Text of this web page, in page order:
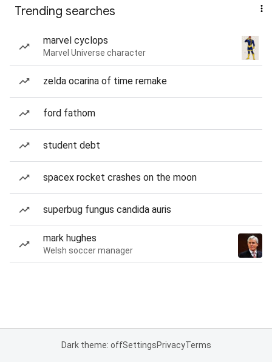
Trending searches
marvel cyclops
Marvel Universe character
zelda ocarina of time remake
ford fathom
student debt
spacex rocket crashes on the moon
superbug fungus candida auris
mark hughes
Welsh soccer manager
Dark theme: offSettingsPrivacyTerms